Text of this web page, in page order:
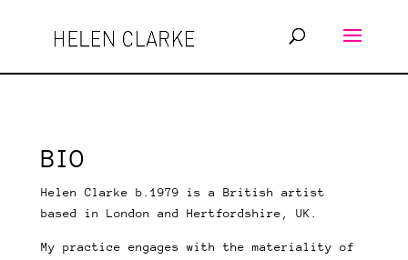
BIO
Helen Clarke b.1979 is a British artist
based in London and Hertfordshire, UK.
My practice engages with the materiality of